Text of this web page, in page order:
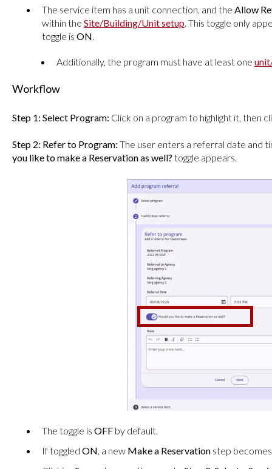
The service item has a unit connection, and the Allow
within the Site/Building/Unit setup. This toggle only
toggle is ON.
Additionally, the program must have at least one
Workflow
Step 1: Select Program: Click on a program to highlight it, then
Step 2: Refer to Program: The user enters a referral date and
you like to make a Reservation as well? toggle appears.
The toggle is OFFby default.
If toggled ON, a new Make a Reservationstep